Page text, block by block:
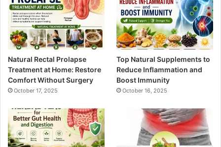
Natural Rectal Prolapse
Treatment at Home: Restore
Comfort Without Surgery
October 17, 2025
Top Natural Supplements to
Reduce Inflammation and
Boost Immunity
October 16, 2025